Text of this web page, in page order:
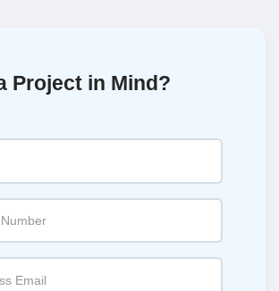
Project in Mind?